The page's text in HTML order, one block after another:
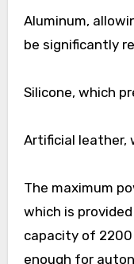
Aluminum,
be significantly
Silicone, which
Artificial leather,
The maximum
which is
capacity of 2200
enough for